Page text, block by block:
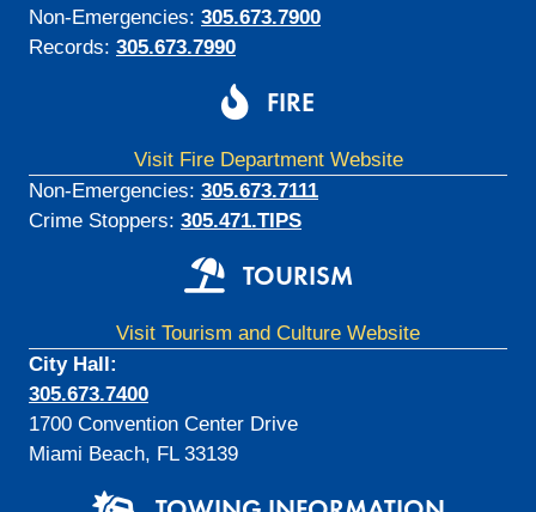
Non-Emergencies: 305.673.7900
Records: 305.673.7990
FIRE
Visit Fire Department Website
Non-Emergencies: 305.673.7111
Crime Stoppers: 305.471.TIPS
TOURISM
Visit Tourism and Culture Website
City Hall:
305.673.7400
1700 Convention Center Drive
Miami Beach, FL 33139